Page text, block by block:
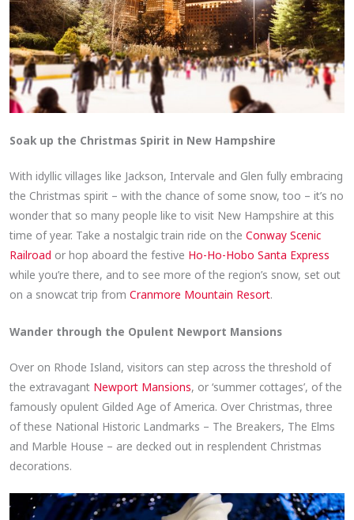
Soak up the Christmas Spirit in New Hampshire
With idyllic villages like Jackson, Intervale and Glen fully embracing
the Christmas spirit – with the chance of some snow, too – it’s no
wonder that so many people like to visit New Hampshire at this
time of year. Take a nostalgic train ride on theConway Scenic
Railroad or hop aboard the festive Ho-Ho-Hobo Santa Express
while you’re there, and to see more of the region’s snow, set out
on a snowcat trip fromCranmore Mountain Resort.
Wander through the Opulent Newport Mansions
Over on Rhode Island, visitors can step across the threshold of
the extravagant Newport Mansions, or ‘summer cottages’, of the
famously opulent Gilded Age of America. Over Christmas, three
of these National Historic Landmarks – The Breakers, The Elms
and Marble House – are decked out in resplendent Christmas
decorations.